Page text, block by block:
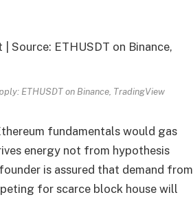
ETHUSDT on Binance, TradingView
fundamentals would gas
energy not from hypothesis
is assured that demand from
for scarce block house will